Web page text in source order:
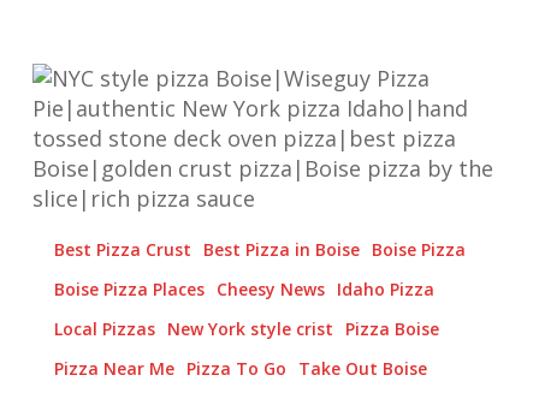
The
Fold,
The
Crust,
The
Wiseguy’s
Bringing
Best Pizza Crust Best Pizza in Boise Boise Pizza
Boise Pizza Places Cheesy News Idaho Pizza
Local Pizzas New York style crist
Pizza Boise
Pizza Near Me Pizza To Go
Take Out Boise